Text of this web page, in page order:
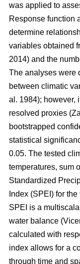
was applied to
Response function
determine
variables obtained
2014) and the
The analyses were
between climatic
al. 1984); however,
resolved proxies
bootstrapped
statistical
0.05. The tested
temperatures, sum
Standardized
Index (SPEI) for
SPEI is a
water balance
calculated with
index allows for a
through time and